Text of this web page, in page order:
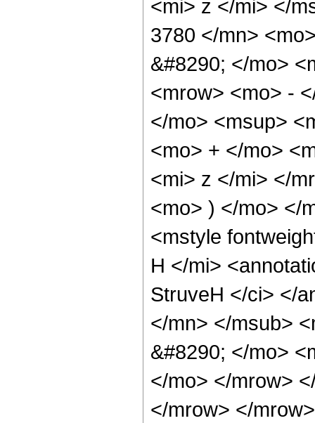
<mi> z </mi> </
3780 </mn>
&#8290; </mo>
<mrow> <mo> -
</mo> <msup>
<mo> + </mo>
<mi> z </mi> </
<mo> ) </mo> </
<mstyle
H </mi>
StruveH </ci> </
</mn> </msub>
&#8290; </mo>
</mo> </mrow>
</mrow> </